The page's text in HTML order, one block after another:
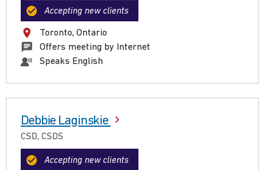
Accepting new clients
Toronto, Ontario
Offers meeting by Internet
Speaks English
Debbie Laginskie
CSD, CSDS
Accepting new clients